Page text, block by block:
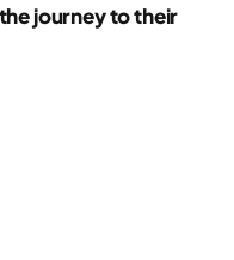
journey to their